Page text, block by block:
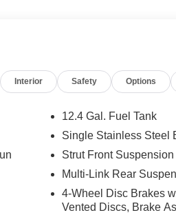
featuring:
Interior Safety Options
12.4 Gal. Fuel Tank
Single Stainless Steel
Strut Front
Multi-Link Rear
4-Wheel Disc Brakes
Vented Discs, Brake